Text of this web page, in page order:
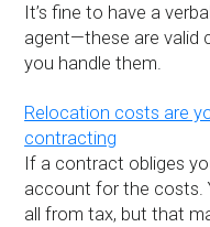
It’s fine to have a
agent—these are valid
you handle them.
Relocation costs are
contracting
If a contract obliges
account for the costs.
all from tax, but that